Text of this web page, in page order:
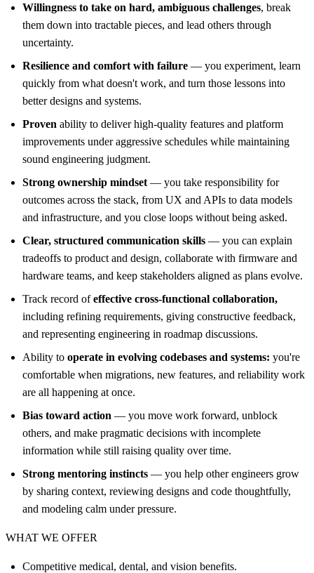
Willingness to take on hard, ambiguous challenges, break
them down into tractable pieces, and lead others through
uncertainty.
Resilience and comfort with failure — you experiment, learn
quickly from what doesn't work, and turn those lessons into
better designs and systems.
Proven ability to deliver high-quality features and platform
improvements under aggressive schedules while maintaining
sound engineering judgment.
Strong ownership mindset — you take responsibility for
outcomes across the stack, from UX and APIs to data models
and infrastructure, and you close loops without being asked.
Clear, structured communication skills — you can explain
tradeoffs to product and design, collaborate with firmware and
hardware teams, and keep stakeholders aligned as plans evolve.
Track record ofeffective cross-functional collaboration,
including refining requirements, giving constructive feedback,
and representing engineering in roadmap discussions.
Ability to operate in evolving codebases and systems: you're
comfortable when migrations, new features, and reliability work
are all happening at once.
Bias toward action — you move work forward, unblock
others, and make pragmatic decisions with incomplete
information while still raising quality over time.
Strong mentoring instincts — you help other engineers grow
by sharing context, reviewing designs and code thoughtfully,
and modeling calm under pressure.
WHAT WE OFFER
Competitive medical, dental, and vision benefits.